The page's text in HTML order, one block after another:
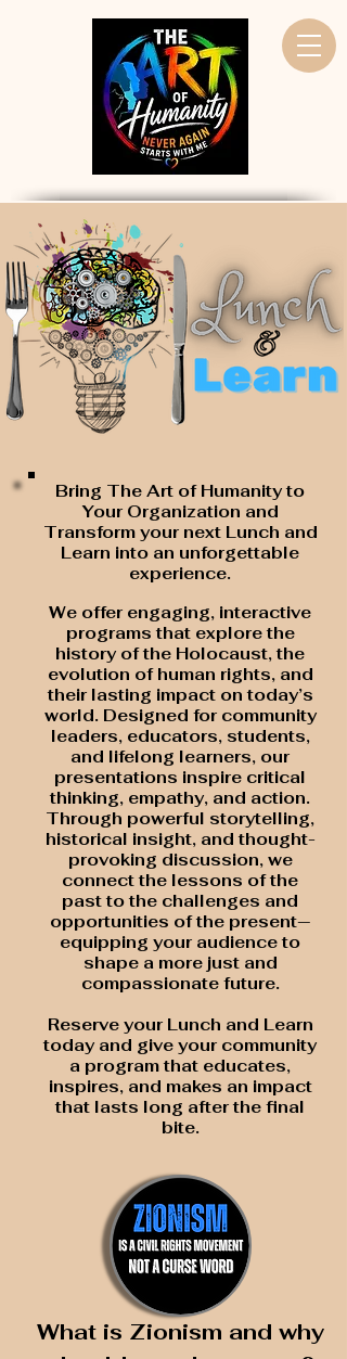
Bring The Art of Humanity to
Your Organization and
Transform your next Lunch and
Learn into an unforgettable
experience.
We offer engaging, interactive
programs that explore the
history of the Holocaust, the
evolution of human rights, and
their lasting impact on today’s
world. Designed for community
leaders, educators, students,
and lifelong learners, our
presentations inspire critical
thinking, empathy, and action.
Through powerful storytelling,
historical insight, and thought-
provoking discussion, we
connect the lessons of the
past to the challenges and
opportunities of the present—
equipping your audience to
shape a more just and
compassionate future.
Reserve your Lunch and Learn
today and give your community
a program that educates,
inspires, and makes an impact
that lasts long after the final
bite.
What is Zionism and why